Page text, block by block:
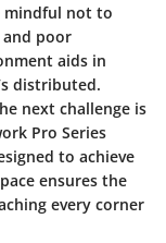
mindful not to
and poor
aids in
distributed.
next challenge is
Pro Series
to achieve
ensures the
every corner